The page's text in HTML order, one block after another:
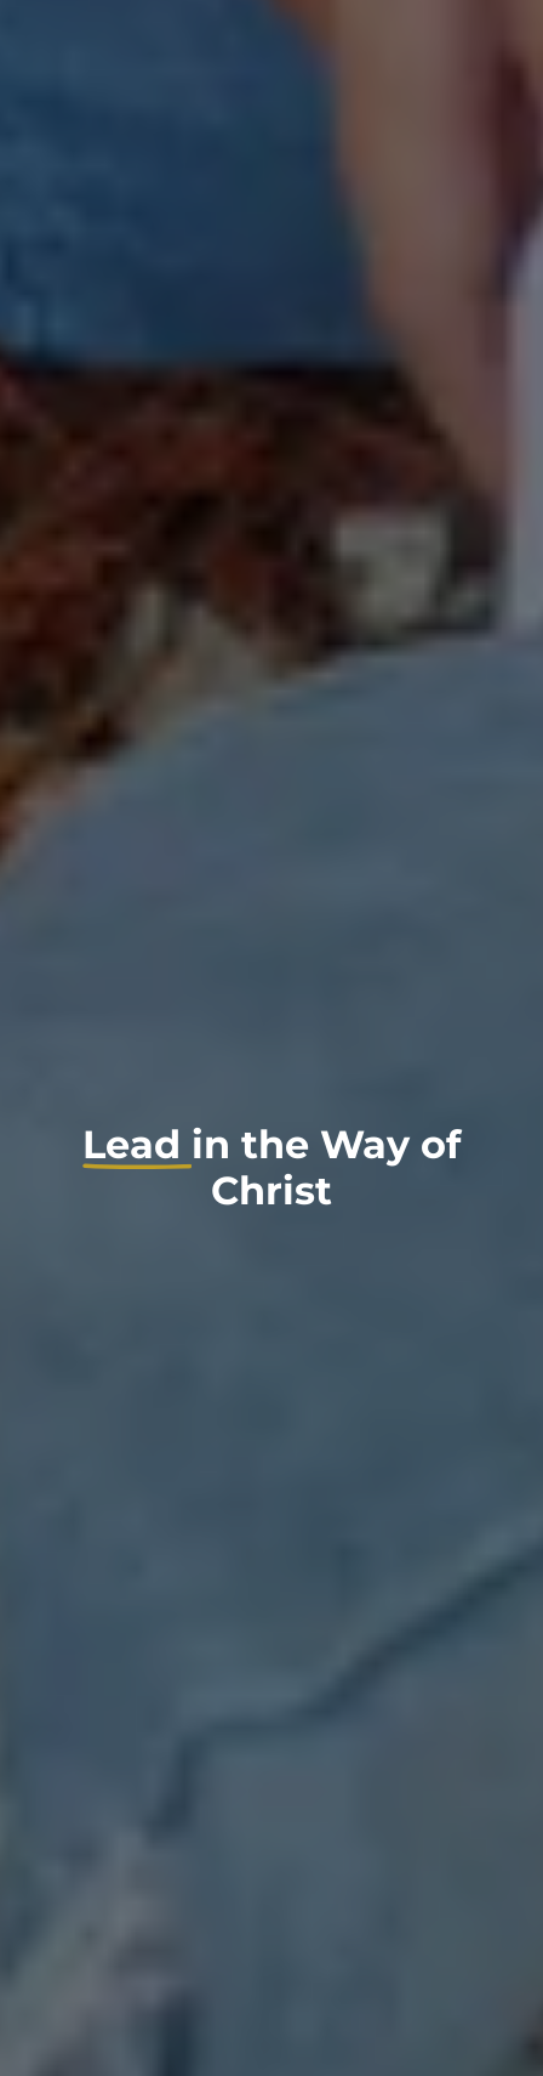
Lead in the Way of
Christ